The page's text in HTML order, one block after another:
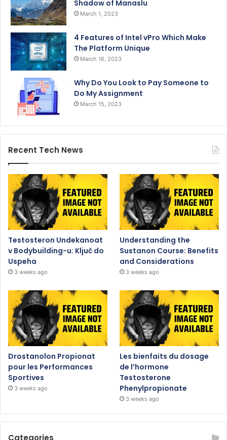
Shadow of Manaslu
March 1, 2023
4 Features of Intel vPro Which Make
The Platform Unique
March 16, 2023
Why Do You Look to Pay Someone to
Do My Assignment
March 15, 2023
Recent Tech News
Testosteron Undekanoat
v Bodybuilding-u: Ključ do
Uspeha
3 weeks ago
Understanding the
Sustanon Course: Benefits
and Considerations
3 weeks ago
Drostanolon Propionat
pour les Performances
Sportives
3 weeks ago
Les bienfaits du dosage
de l’hormone
Testosterone
Phenylpropionate
3 weeks ago